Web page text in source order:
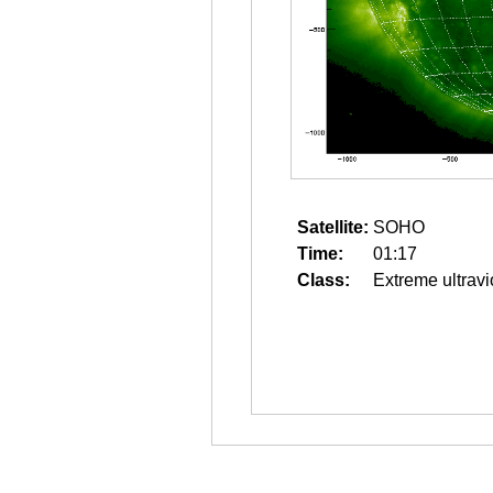
Satellite: SOHO
Time:
01:17
Class:
Extreme